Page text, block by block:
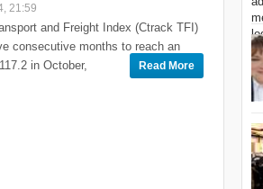
21:59
and Freight Index (Ctrack TFI)
consecutive months to reach an
in October,
Read More